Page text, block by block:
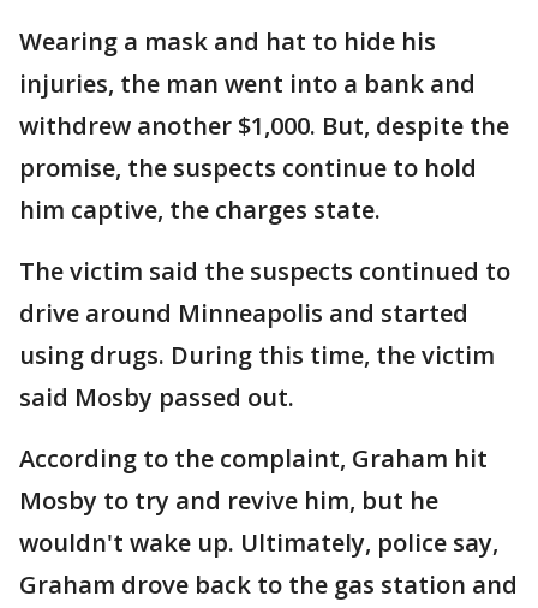
Wearing a mask and hat to hide his
injuries, the man went into a bank and
withdrew another $1,000. But, despite the
promise, the suspects continue to hold
him captive, the charges state.
The victim said the suspects continued to
drive around Minneapolis and started
using drugs. During this time, the victim
said Mosby passed out.
According to the complaint, Graham hit
Mosby to try and revive him, but he
wouldn't wake up. Ultimately, police say,
Graham drove back to the gas station and